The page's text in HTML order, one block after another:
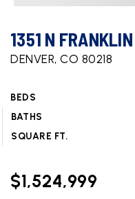
1351 N
DENVER, CO 80218
BEDS
BATHS
SQUARE FT.
$1,524,999